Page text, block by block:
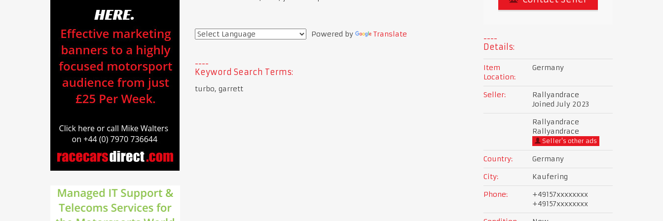
Powered by Translate
Keyword Search Terms:
turbo, garrett
Details:
Item
Location:
Germany
Seller:
Rallyandrace
Joined July 2023
Rallyandrace
Rallyandrace
Seller's other ads
Country:
Germany
City:
Kaufering
Phone:
+49157xxxxxxxx
+49157xxxxxxxx